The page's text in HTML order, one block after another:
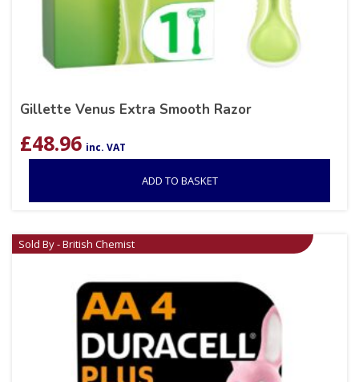
Gillette Venus Extra Smooth Razor
£48.96 inc. VAT
ADD TO BASKET
Sold By - British Chemist